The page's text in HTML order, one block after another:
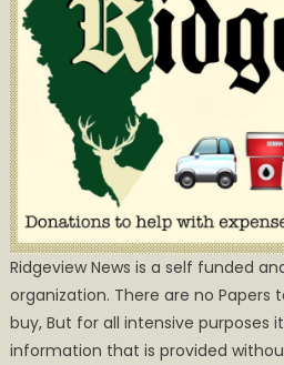
Ridgeview News is a self funded
organization. There are no Papers
buy, But for all intensive purposes
information that is provided